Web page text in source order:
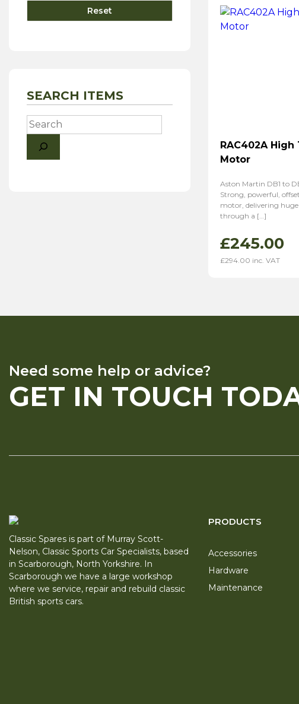
Reset
SEARCH ITEMS
Search
RAC402A
Motor
Aston Martin DB1 to
Strong, powerful,
motor, delivering
through a […]
£245.00
£294.00 inc. VAT
Need some help or advice?
GET IN TOUCH
Classic Spares is part of Murray Scott-
Nelson, Classic Sports Car Specialists, based
in Scarborough, North Yorkshire. In
Scarborough we have a large workshop
where we service, repair and rebuild classic
British sports cars.
PRODUCTS
Accessories
Hardware
Maintenance